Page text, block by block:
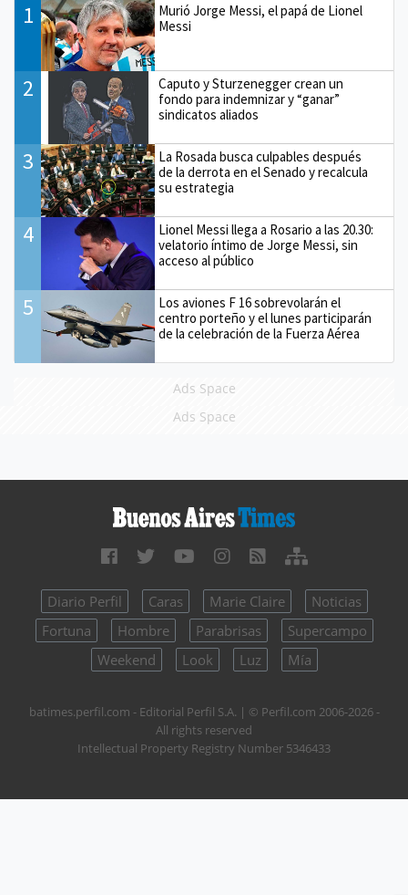
1
Murió Jorge Messi, el papá de Lionel
Messi
2
Caputo y Sturzenegger crean un
fondo para indemnizar y “ganar”
sindicatos aliados
3
La Rosada busca culpables después
de la derrota en el Senado y recalcula
su estrategia
4
Lionel Messi llega a Rosario a las 20.30:
velatorio íntimo de Jorge Messi, sin
acceso al público
5
Los aviones F 16 sobrevolarán el
centro porteño y el lunes participarán
de la celebración de la Fuerza Aérea
Ads Space
Ads Space
Diario Perfil Caras Marie Claire
Noticias
Fortuna
Hombre Parabrisas
Supercampo
Weekend
Look Luz Mía
batimes.perfil.com - Editorial Perfil S.A. | © Perfil.com 2006-2026 -
All rights reserved
Intellectual Property Registry Number 5346433